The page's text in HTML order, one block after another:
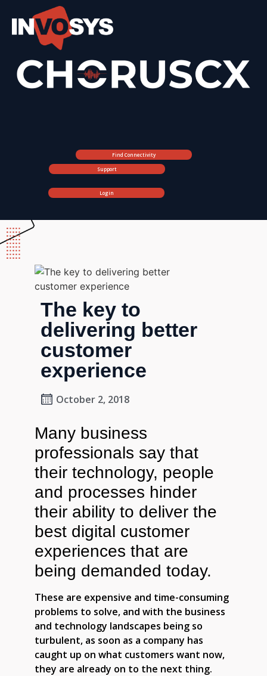
Find Connectivity
Support
Login
The key to
delivering better
customer
experience
October 2, 2018
Many business
professionals say that
their technology, people
and processes hinder
their ability to deliver the
best digital customer
experiences that are
being demanded today.
These are expensive and time-consuming
problems to solve, and with the business
and technology landscapes being so
turbulent, as soon as a company has
caught up on what customers want now,
they are already on to the next thing.